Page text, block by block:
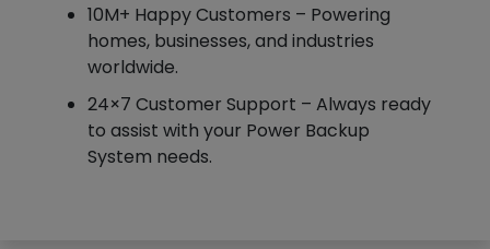
10M+ Happy Customers – Powering
homes, businesses, and industries
worldwide.
24×7 Customer Support – Always ready
to assist with your Power Backup
System needs.